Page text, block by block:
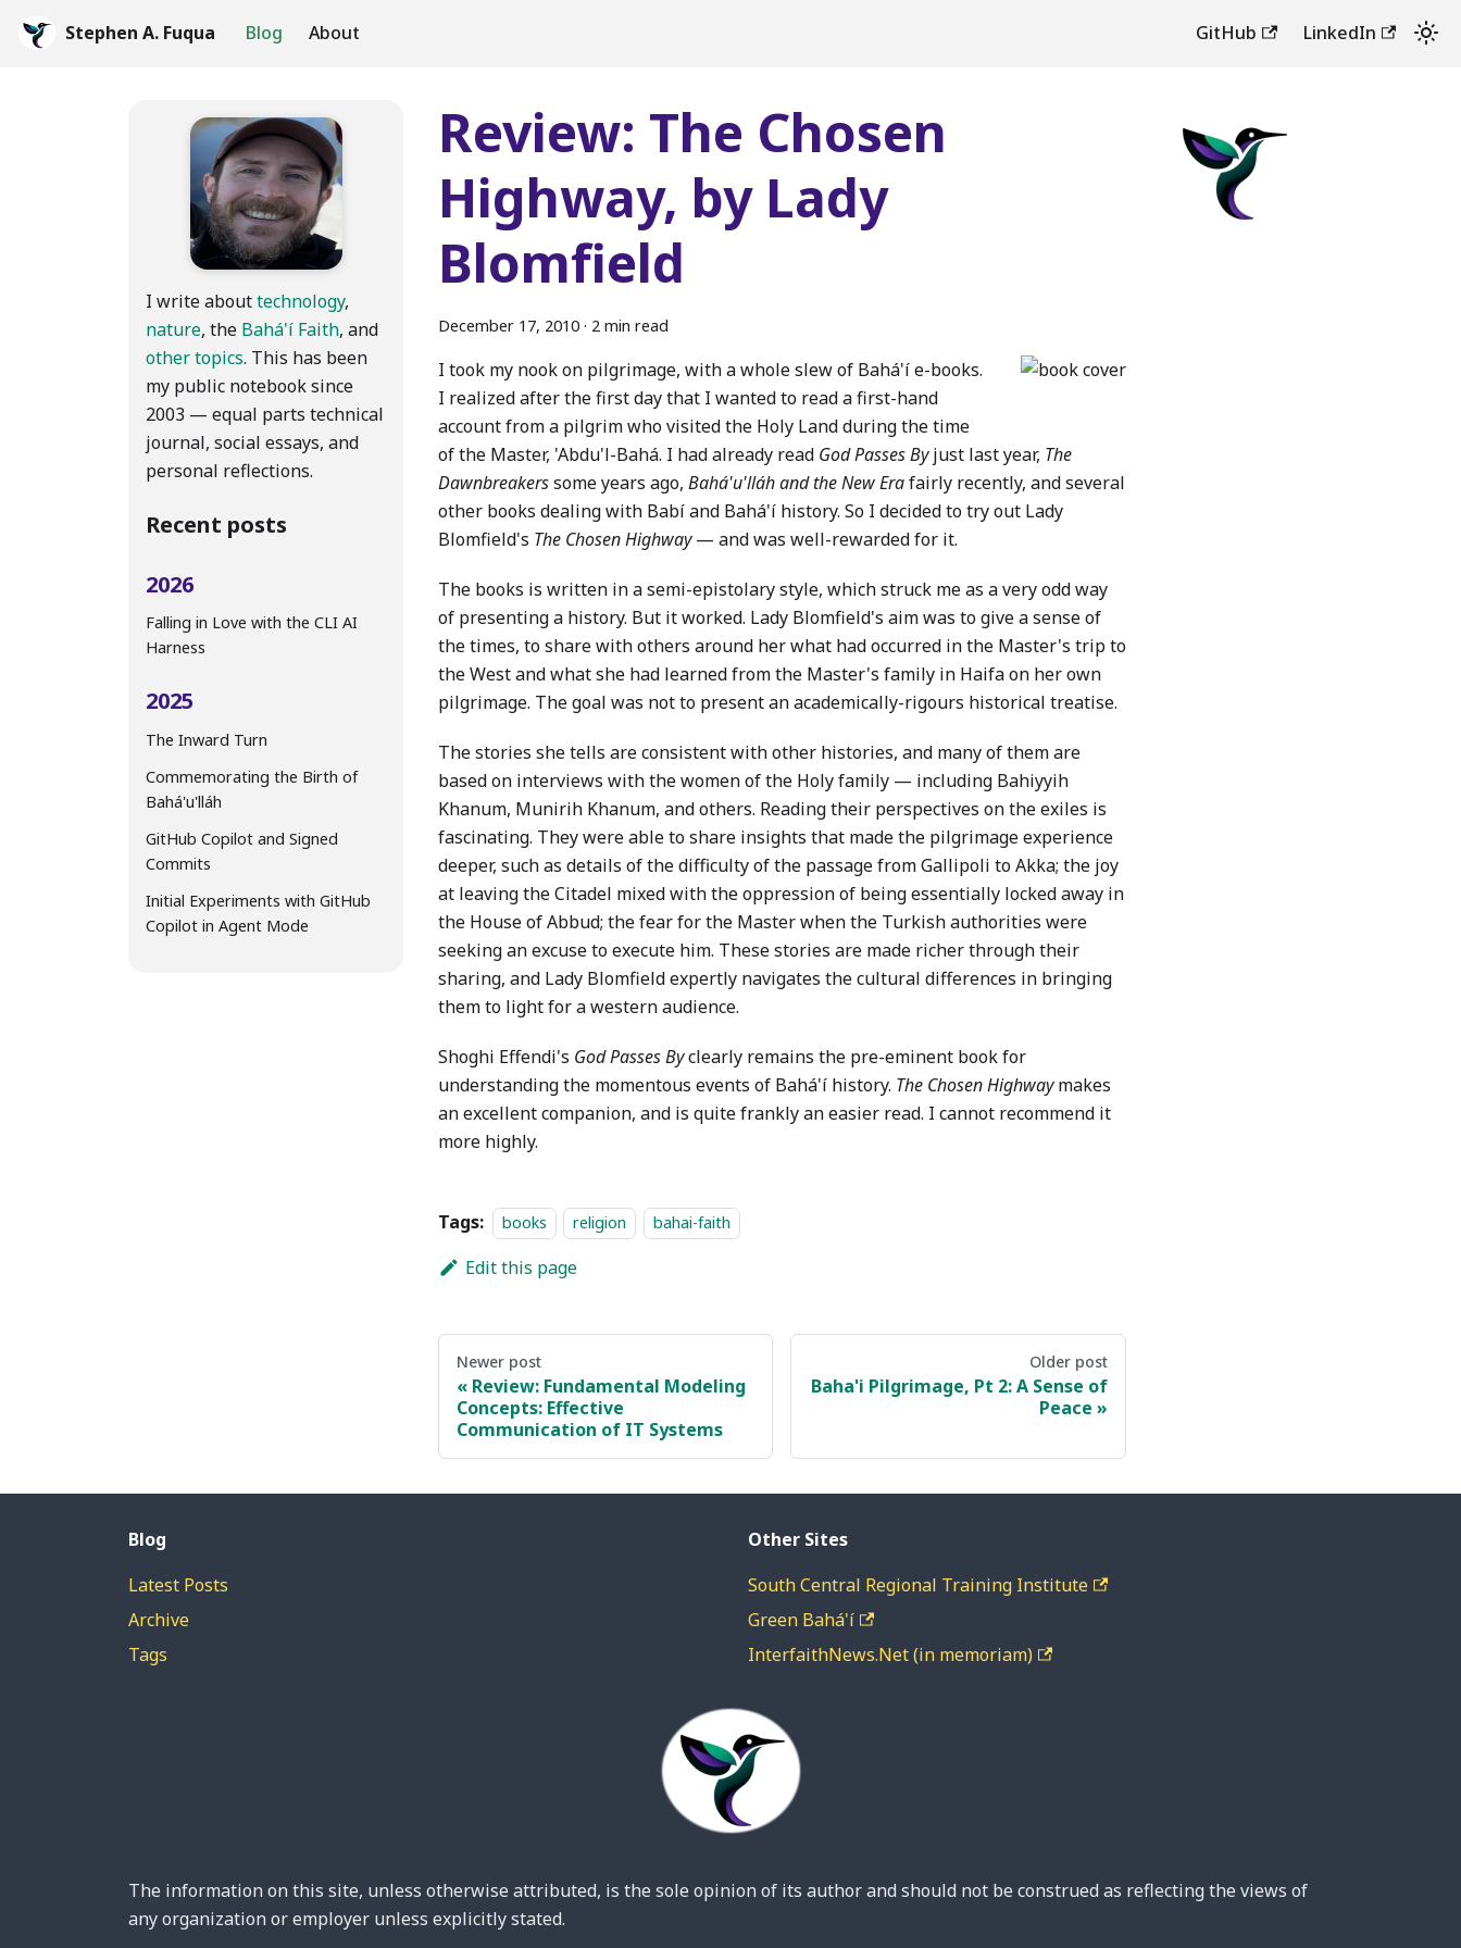
Stephen A. Fuqua Blog About GitHub LinkedIn
I write abouttechnology,
nature, the Bahá'í Faith, and
other topics. This has been
my public notebook since
2003 — equal parts technical
journal, social essays, and
personal reflections.
Recent posts
2026
Falling in Love with the CLI AI
Harness
2025
The Inward Turn
Commemorating the Birth of
Bahá'u'lláh
GitHub Copilot and Signed
Commits
Initial Experiments with GitHub
Copilot in Agent Mode
Review: The Chosen
Highway, by Lady
Blomfield
December 17, 2010 · 2 min read
I took my nook on pilgrimage, with a whole slew of Bahá'í e-books.
I realized after the first day that I wanted to read a first-hand
account from a pilgrim who visited the Holy Land during the time
of the Master, 'Abdu'l-Bahá. I had already read God Passes Byjust last year, The
Dawnbreakerssome years ago, Bahá'u'lláh and the New Erafairly recently, and several
other books dealing with Babí and Bahá'í history. So I decided to try out Lady
Blomfield's The Chosen Highway— and was well-rewarded for it.
The books is written in a semi-epistolary style, which struck me as a very odd way
of presenting a history. But it worked. Lady Blomfield's aim was to give a sense of
the times, to share with others around her what had occurred in the Master's trip to
the West and what she had learned from the Master's family in Haifa on her own
pilgrimage. The goal was not to present an academically-rigours historical treatise.
The stories she tells are consistent with other histories, and many of them are
based on interviews with the women of the Holy family — including Bahiyyih
Khanum, Munirih Khanum, and others. Reading their perspectives on the exiles is
fascinating. They were able to share insights that made the pilgrimage experience
deeper, such as details of the difficulty of the passage from Gallipoli to Akka; the joy
at leaving the Citadel mixed with the oppression of being essentially locked away in
the House of Abbud; the fear for the Master when the Turkish authorities were
seeking an excuse to execute him. These stories are made richer through their
sharing, and Lady Blomfield expertly navigates the cultural differences in bringing
them to light for a western audience.
Shoghi Effendi's God Passes Byclearly remains the pre-eminent book for
understanding the momentous events of Bahá'í history. The Chosen Highwaymakes
an excellent companion, and is quite frankly an easier read. I cannot recommend it
more highly.
Tags: books religion bahai-faith
Edit this page
Newer post
Review: Fundamental Modeling
Concepts: Effective
Communication of IT Systems
Older post
Baha'i Pilgrimage, Pt 2: A Sense of
Peace
Blog
Latest Posts
Archive
Tags
Other Sites
South Central Regional Training Institute
Green Bahá'í
InterfaithNews.Net (in memoriam)
The information on this site, unless otherwise attributed, is the sole opinion of its author and should not be construed as reflecting the views of
any organization or employer unless explicitly stated.